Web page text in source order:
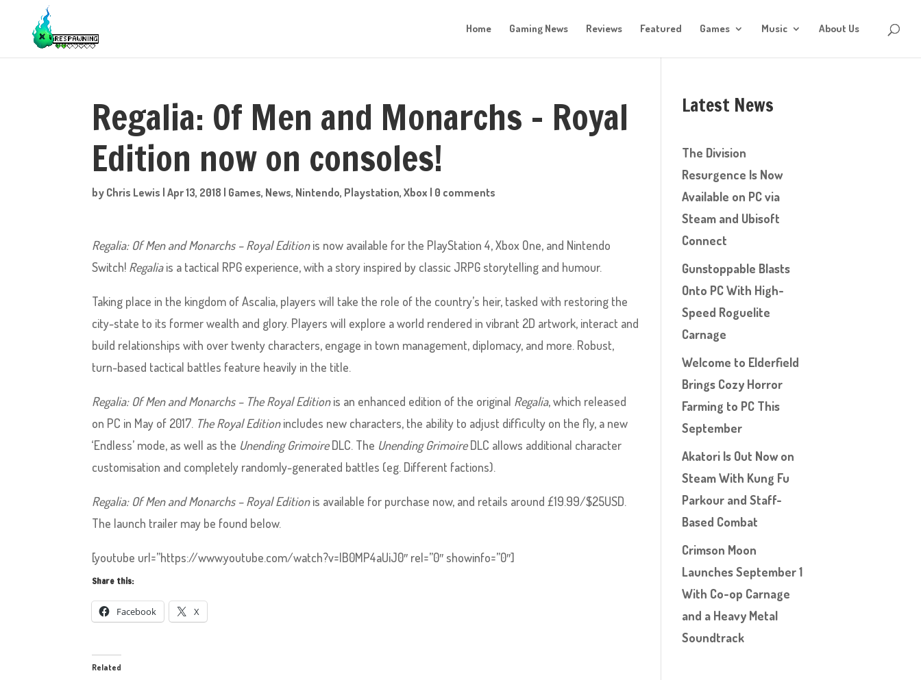
Home Gaming News Reviews Featured Games Music About Us
Regalia: Of Men and Monarchs – Royal
Edition now on consoles!
by Chris Lewis |Apr 13, 2018 | Games, News, Nintendo, Playstation,Xbox | 0 comments
Regalia: Of Men and Monarchs – Royal Editionis now available for the PlayStation 4, Xbox One, and Nintendo
Switch! Regaliais a tactical RPG experience, with a story inspired by classic JRPG storytelling and humour.
Taking place in the kingdom of Ascalia, players will take the role of the country’s heir, tasked with restoring the
city-state to its former wealth and glory. Players will explore a world rendered in vibrant 2D artwork, interact and
build relationships with over twenty characters, engage in town management, diplomacy, and more. Robust,
turn-based tactical battles feature heavily in the title.
Regalia: Of Men and Monarchs – The Royal Editionis an enhanced edition of the original Regalia, which released
on PC in May of 2017. The Royal Editionincludes new characters, the ability to adjust difficulty on the fly, a new
‘Endless’ mode, as well as the Unending GrimoireDLC. The Unending GrimoireDLC allows additional character
customisation and completely randomly-generated battles (eg. Different factions).
Regalia: Of Men and Monarchs – Royal Editionis available for purchase now, and retails around £19.99/$25USD.
The launch trailer may be found below.
[youtube url=”https://www.youtube.com/watch?v=IB0MP4aUiJ0″ rel=”0″ showinfo=”0″]
Share this:
Facebook X
Related
Latest News
The Division
Resurgence Is Now
Available on PC via
Steam and Ubisoft
Connect
Gunstoppable Blasts
Onto PC With High-
Speed Roguelite
Carnage
Welcome to Elderfield
Brings Cozy Horror
Farming to PC This
September
Akatori Is Out Now on
Steam With Kung Fu
Parkour and Staff-
Based Combat
Crimson Moon
Launches September 1
With Co-op Carnage
and a Heavy Metal
Soundtrack